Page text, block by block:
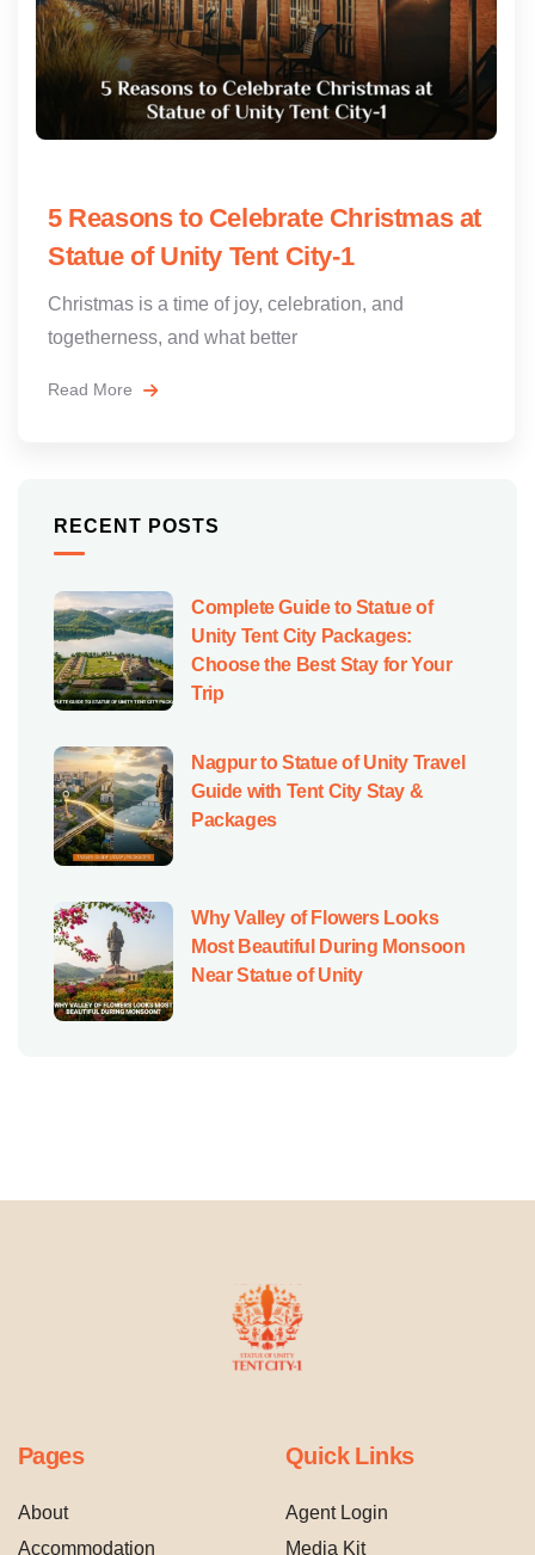
5 Reasons to Celebrate Christmas at
Statue of Unity Tent City-1
Christmas is a time of joy, celebration, and
togetherness, and what better
Read More
RECENT POSTS
Complete Guide to Statue of
Unity Tent City Packages:
Choose the Best Stay for Your
Trip
Nagpur to Statue of Unity Travel
Guide with Tent City Stay &
Packages
Why Valley of Flowers Looks
Most Beautiful During Monsoon
Near Statue of Unity
Pages
About
Accommodation
Quick Links
Agent Login
Media Kit